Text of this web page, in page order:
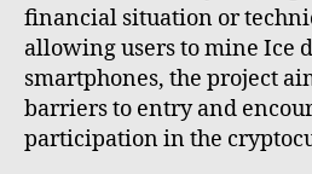
financial situation or
allowing users to mine Ice
smartphones, the project
barriers to entry and
participation in the